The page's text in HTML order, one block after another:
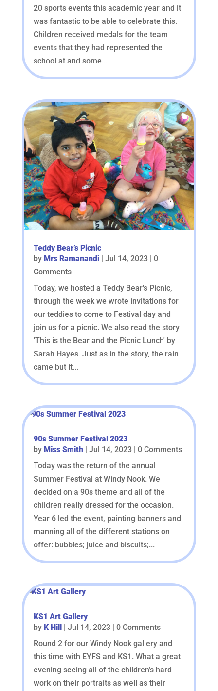
20 sports events this academic year and it
was fantastic to be able to celebrate this.
Children received medals for the team
events that they had represented the
school at and some...
Teddy Bear’s Picnic
by Mrs Ramanandi| Jul 14, 2023 | 0
Comments
Today, we hosted a Teddy Bear's Picnic,
through the week we wrote invitations for
our teddies to come to Festival day and
join us for a picnic. We also read the story
'This is the Bear and the Picnic Lunch' by
Sarah Hayes. Just as in the story, the rain
came but it...
90s Summer Festival 2023
by Miss Smith| Jul 14, 2023 | 0 Comments
Today was the return of the annual
Summer Festival at Windy Nook. We
decided on a 90s theme and all of the
children really dressed for the occasion.
Year 6 led the event, painting banners and
manning all of the different stations on
offer: bubbles; juice and biscuits;...
KS1 Art Gallery
by K Hill| Jul 14, 2023 | 0 Comments
Round 2 for our Windy Nook gallery and
this time with EYFS and KS1. What a great
evening seeing all of the children’s hard
work on their portraits as well as their